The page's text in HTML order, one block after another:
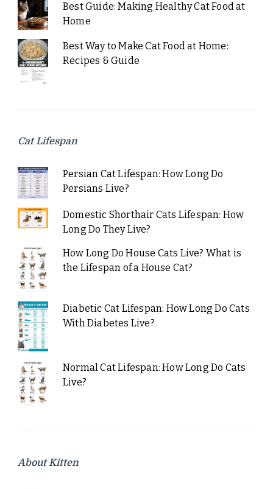
Best Guide: Making Healthy Cat Food at
Home
Best Way to Make Cat Food at Home:
Recipes & Guide
Cat Lifespan
Persian Cat Lifespan: How Long Do
Persians Live?
Domestic Shorthair Cats Lifespan: How
Long Do They Live?
How Long Do House Cats Live? What is
the Lifespan of a House Cat?
Diabetic Cat Lifespan: How Long Do Cats
With Diabetes Live?
Normal Cat Lifespan: How Long Do Cats
Live?
About Kitten